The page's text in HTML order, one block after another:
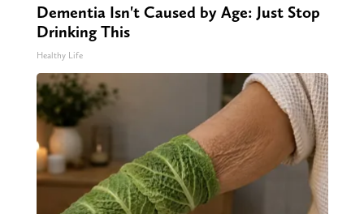
Dementia Isn't Caused by Age: Just Stop
Drinking This
Healthy Life